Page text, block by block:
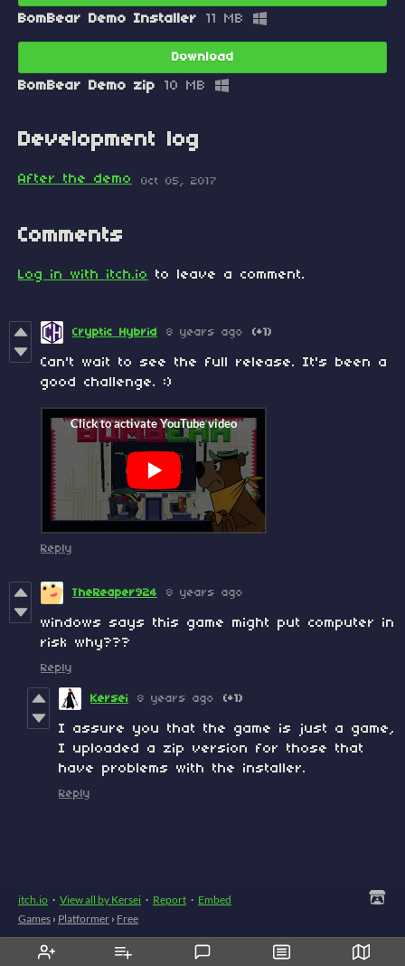
BomBear Demo Installer 11 MB
Download
BomBear Demo zip 10 MB
Development log
After the demo Oct 05, 2017
Comments
Log in with itch.io to leave a comment.
Cryptic Hybrid 8 years ago (+1)
Can't wait to see the full release. It's been a
good challenge. :)
Reply
TheReaper924 8 years ago
windows says this game might put computer in
risk why???
Reply
Kersei 8 years ago (+1)
I assure you that the game is just a game,
I uploaded a zip version for those that
have problems with the installer.
Reply
itch.io · View all by Kersei · Report · Embed
Games › Platformer › Free